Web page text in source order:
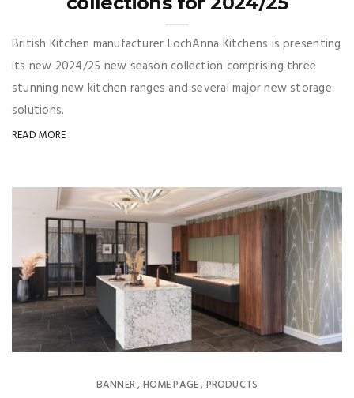
British Kitchen manufacturer LochAnna Kitchens is presenting
its new 2024/25 new season collection comprising three
stunning new kitchen ranges and several major new storage
solutions.
READ MORE
BANNER, HOME PAGE, PRODUCTS